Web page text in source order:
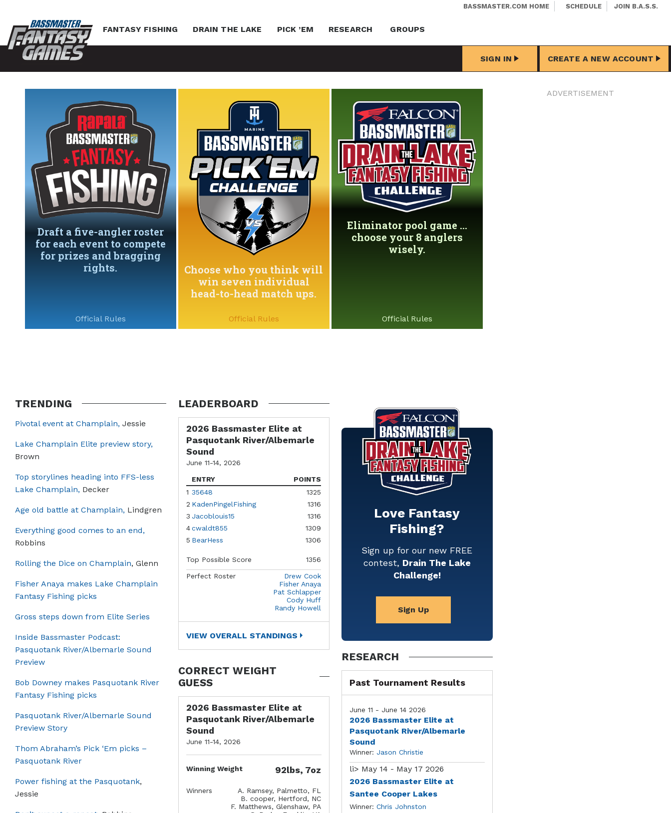
BASSMASTER.COM HOME SCHEDULE JOIN B.A.S.S.
FANTASY FISHING DRAIN THE LAKE PICK ’EM RESEARCH GROUPS
SIGN IN CREATE A NEW ACCOUNT
Draft a five-angler roster
for each event to compete
for prizes and bragging
rights.
Official Rules
Choose who you think will
win seven individual
head-to-head match ups.
Official Rules
Eliminator pool game ...
choose your 8 anglers
wisely.
Official Rules
TRENDING
Pivotal event at Champlain, Jessie
Lake Champlain Elite preview story,
Brown
Top storylines heading into FFS-less
Lake Champlain, Decker
Age old battle at Champlain, Lindgren
Everything good comes to an end,
Robbins
Rolling the Dice on Champlain, Glenn
Fisher Anaya makes Lake Champlain
Fantasy Fishing picks
Gross steps down from Elite Series
Inside Bassmaster Podcast:
Pasquotank River/Albemarle Sound
Preview
Bob Downey makes Pasquotank River
Fantasy Fishing picks
Pasquotank River/Albemarle Sound
Preview Story
Thom Abraham’s Pick ‘Em picks –
Pasquotank River
Power fishing at the Pasquotank,
Jessie
LEADERBOARD
2026 Bassmaster Elite at
Pasquotank River/Albemarle
Sound
June 11-14, 2026
ENTRY
POINTS
1 35648
1325
2 KadenPingelFishing
1316
3 Jacoblouis15
1316
4cwaldt855
1309
5 BearHess 1306
Top Possible Score 1356
Perfect Roster
Drew Cook
Fisher Anaya
Pat Schlapper
Cody Huff
Randy Howell
VIEW OVERALL STANDINGS
CORRECT WEIGHT
GUESS
2026 Bassmaster Elite at
Pasquotank River/Albemarle
Sound
June 11-14, 2026
Winning Weight 92lbs, 7oz
Winners
A. Ramsey, Palmetto, FL
B. cooper, Hertford, NC
F. Matthews, Glenshaw, PA
Love Fantasy
Fishing?
Sign up for our new FREE
contest, Drain The Lake
Challenge!
Sign Up
RESEARCH
Past Tournament Results
June 11 - June 14 2026
2026 Bassmaster Elite at
Pasquotank River/Albemarle
Sound
Winner: Jason Christie
li> May 14 - May 17 2026
2026 Bassmaster Elite at
Santee Cooper Lakes
Winner: Chris Johnston
ADVERTISEMENT